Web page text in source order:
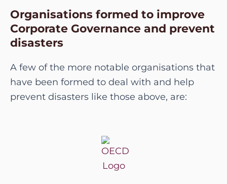
Organisations formed to improve
Corporate Governance and prevent
disasters
A few of the more notable organisations that
have been formed to deal with and help
prevent disasters like those above, are: